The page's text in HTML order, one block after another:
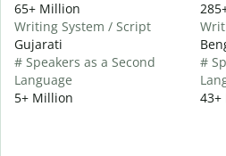
65+ Million
Writing System / Script
Gujarati
# Speakers as a Second
Language
5+ Million
#